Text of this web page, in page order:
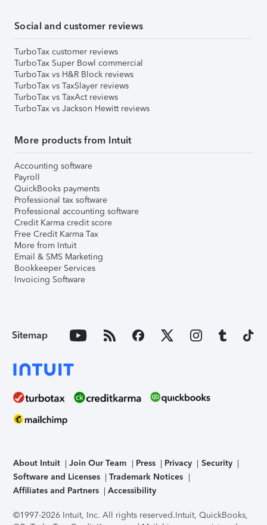
Social and customer reviews
TurboTax customer reviews
TurboTax Super Bowl commercial
TurboTax vs H&R Block reviews
TurboTax vs TaxSlayer reviews
TurboTax vs TaxAct reviews
TurboTax vs Jackson Hewitt reviews
More products from Intuit
Accounting software
Payroll
QuickBooks payments
Professional tax software
Professional accounting software
Credit Karma credit score
Free Credit Karma Tax
More from Intuit
Email & SMS Marketing
Bookkeeper Services
Invoicing Software
Sitemap
About Intuit Join Our Team Press Privacy
Security
Software and Licenses
Trademark Notices
Affiliates and Partners
Accessibility
©1997-2026 Intuit, Inc. All rights reserved.Intuit, QuickBooks,